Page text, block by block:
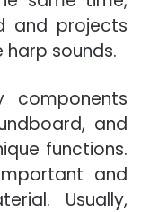
and projects
harp sounds.
and
functions.
and
Usually,